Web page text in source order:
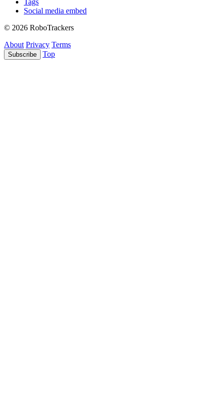
Tags
Social media embed
© 2026 RoboTrackers
About Privacy Terms
Subscribe Top